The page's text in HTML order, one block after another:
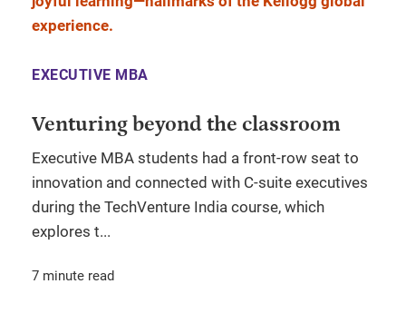
EXECUTIVE MBA
Venturing beyond the classroom
Executive MBA students had a front-row seat to
innovation and connected with C-suite executives
during the TechVenture India course, which
explores t...
7 minute read